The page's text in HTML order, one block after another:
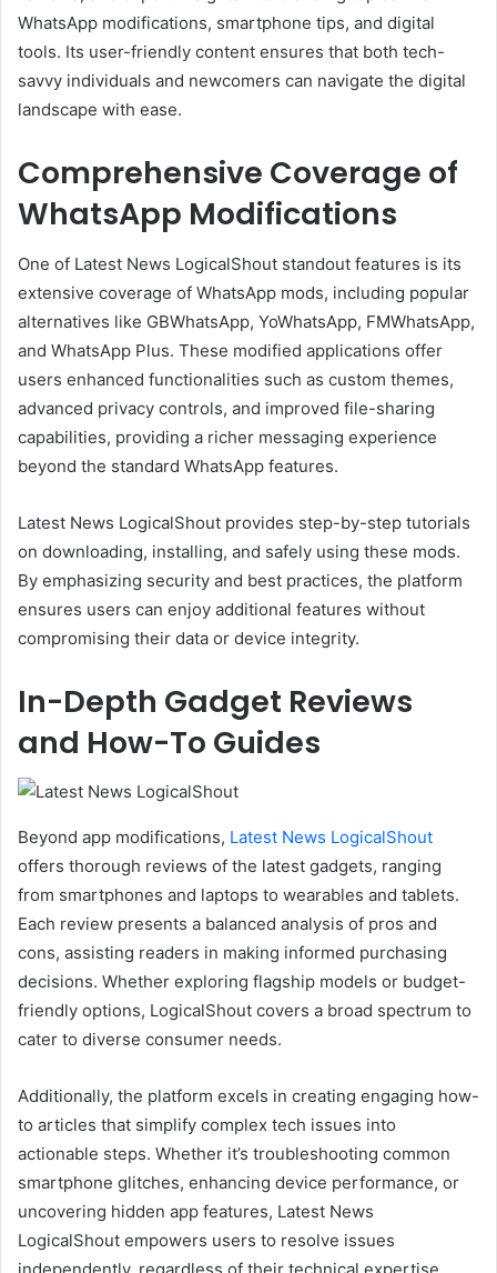
WhatsApp modifications, smartphone tips, and digital
tools. Its user-friendly content ensures that both tech-
savvy individuals and newcomers can navigate the digital
landscape with ease.
Comprehensive Coverage of
WhatsApp Modifications
One of Latest News LogicalShout standout features is its
extensive coverage of WhatsApp mods, including popular
alternatives like GBWhatsApp, YoWhatsApp, FMWhatsApp,
and WhatsApp Plus. These modified applications offer
users enhanced functionalities such as custom themes,
advanced privacy controls, and improved file-sharing
capabilities, providing a richer messaging experience
beyond the standard WhatsApp features.
Latest News LogicalShout provides step-by-step tutorials
on downloading, installing, and safely using these mods.
By emphasizing security and best practices, the platform
ensures users can enjoy additional features without
compromising their data or device integrity.
In-Depth Gadget Reviews
and How-To Guides
Beyond app modifications, Latest News LogicalShout
offers thorough reviews of the latest gadgets, ranging
from smartphones and laptops to wearables and tablets.
Each review presents a balanced analysis of pros and
cons, assisting readers in making informed purchasing
decisions. Whether exploring flagship models or budget-
friendly options, LogicalShout covers a broad spectrum to
cater to diverse consumer needs.
Additionally, the platform excels in creating engaging how-
to articles that simplify complex tech issues into
actionable steps. Whether it’s troubleshooting common
smartphone glitches, enhancing device performance, or
uncovering hidden app features, Latest News
LogicalShout empowers users to resolve issues